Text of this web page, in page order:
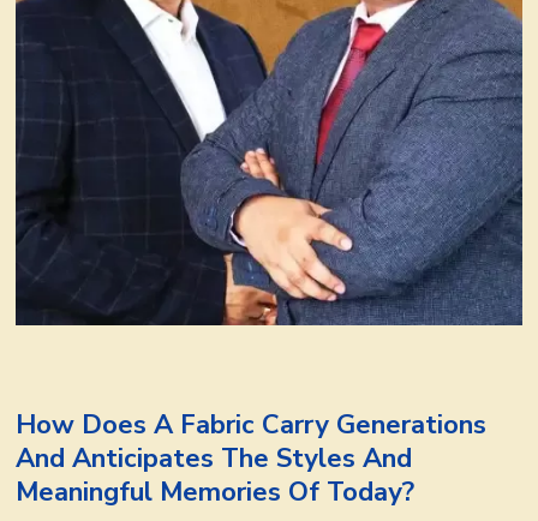
How Does A Fabric Carry Generations
And Anticipates The Styles And
Meaningful Memories Of Today?